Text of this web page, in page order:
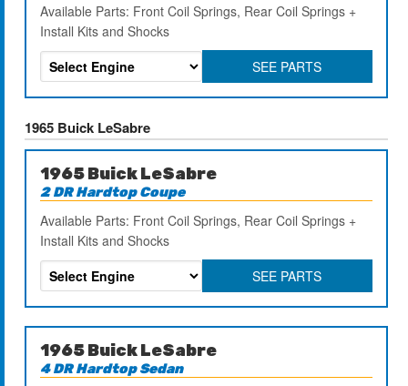
Available Parts: Front Coil Springs, Rear Coil Springs +
Install Kits and Shocks
SEE PARTS
1965 Buick LeSabre
1965 Buick LeSabre
2 DR Hardtop Coupe
Available Parts: Front Coil Springs, Rear Coil Springs +
Install Kits and Shocks
SEE PARTS
1965 Buick LeSabre
4 DR Hardtop Sedan